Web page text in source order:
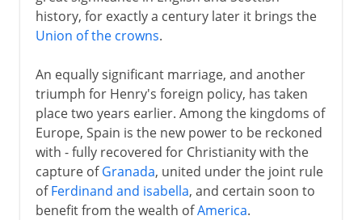
history, for exactly a century later it brings the
Union of the crowns.
An equally significant marriage, and another
triumph for Henry's foreign policy, has taken
place two years earlier. Among the kingdoms of
Europe, Spain is the new power to be reckoned
with - fully recovered for Christianity with the
capture ofGranada, united under the joint rule
ofFerdinand and isabella, and certain soon to
benefit from the wealth ofAmerica.